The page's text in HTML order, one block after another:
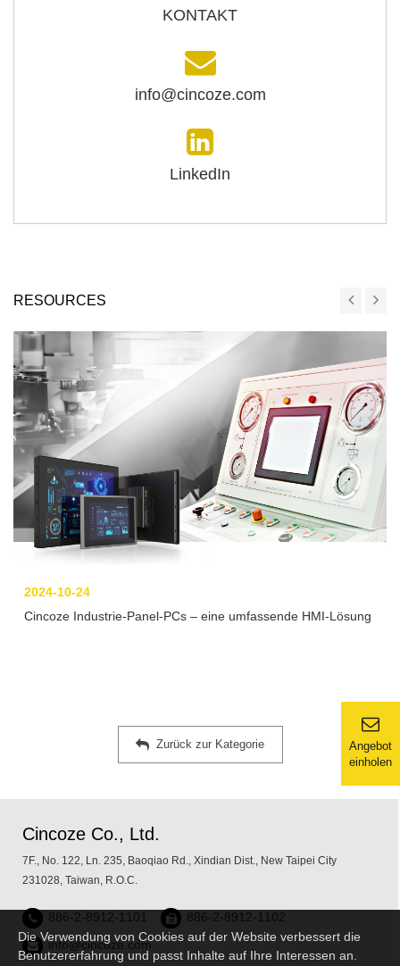
Die Verwendung von Cookies auf der Website verbessert die
Benutzererfahrung und passt Inhalte auf Ihre Interessen an.
Angebot
einholen
KONTAKT
info@cincoze.com
LinkedIn
RESOURCES
2024-10-24
Cincoze Industrie-Panel-PCs – eine umfassende HMI-Lösung
Zurück zur Kategorie
Cincoze Co., Ltd.
7F., No. 122, Ln. 235, Baoqiao Rd., Xindian Dist., New Taipei City
231028, Taiwan, R.O.C.
886-2-8912-1101
886-2-8912-1102
info@cincoze.com